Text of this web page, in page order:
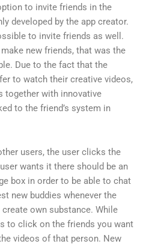
to invite friends in the
developed by the app creator.
to invite friends as well.
new friends, that was the
Due to the fact that the
to watch their creative videos,
together with innovative
to the friend’s system in
users, the user clicks the
wants it there should be an
box in order to be able to chat
new buddies whenever the
own substance. While
to click on the friends you want
videos of that person. New